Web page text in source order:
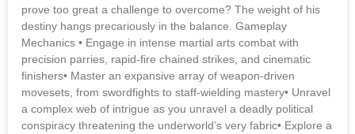
prove too great a challenge to overcome? The weight of his
destiny hangs precariously in the balance. Gameplay
Mechanics • Engage in intense martial arts combat with
precision parries, rapid-fire chained strikes, and cinematic
finishers• Master an expansive array of weapon-driven
movesets, from swordfights to staff-wielding mastery• Unravel
a complex web of intrigue as you unravel a deadly political
conspiracy threatening the underworld’s very fabric• Explore a